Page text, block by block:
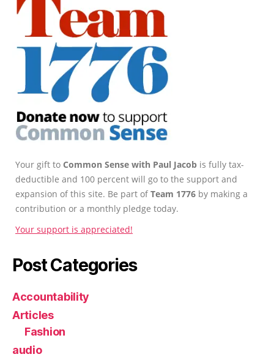
Your gift to Common Sense with Paul Jacob is fully tax-
deductible and 100 percent will go to the support and
expansion of this site. Be part ofTeam 1776 by making a
contribution or a monthly pledge today.
Your support is appreciated!
Post Categories
Accountability
Articles
Fashion
audio